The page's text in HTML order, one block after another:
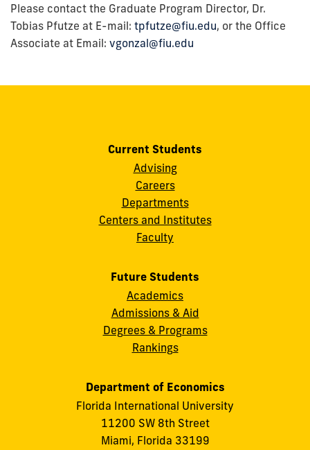
Please contact the Graduate Program Director, Dr.
Tobias Pfutze at E-mail: tpfutze@fiu.edu, or the Office
Associate at Email: vgonzal@fiu.edu
Current Students
Advising
Careers
Departments
Centers and Institutes
Faculty
Future Students
Academics
Admissions & Aid
Degrees & Programs
Rankings
Department of Economics
Florida International University
11200 SW 8th Street
Miami, Florida 33199